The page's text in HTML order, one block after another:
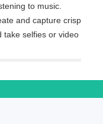
to music.
and capture crisp
take selfies or video